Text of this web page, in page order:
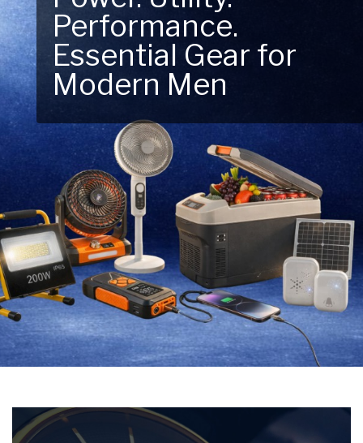
Performance.
Essential Gear for
Modern Men
Next Outdoor
Adventure – Explore
New Essentials!